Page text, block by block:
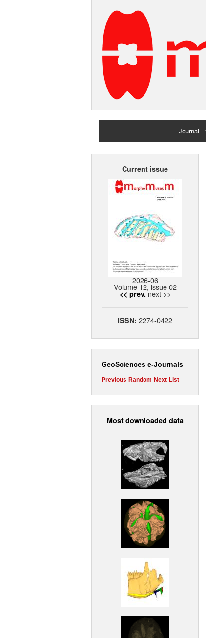
Journal
Home
Current issue
2026-06
Volume 12, issue 02
<< prev. next >>
ISSN: 2274-0422
GeoSciences e-Journals
Previous Random Next List
Most downloaded data